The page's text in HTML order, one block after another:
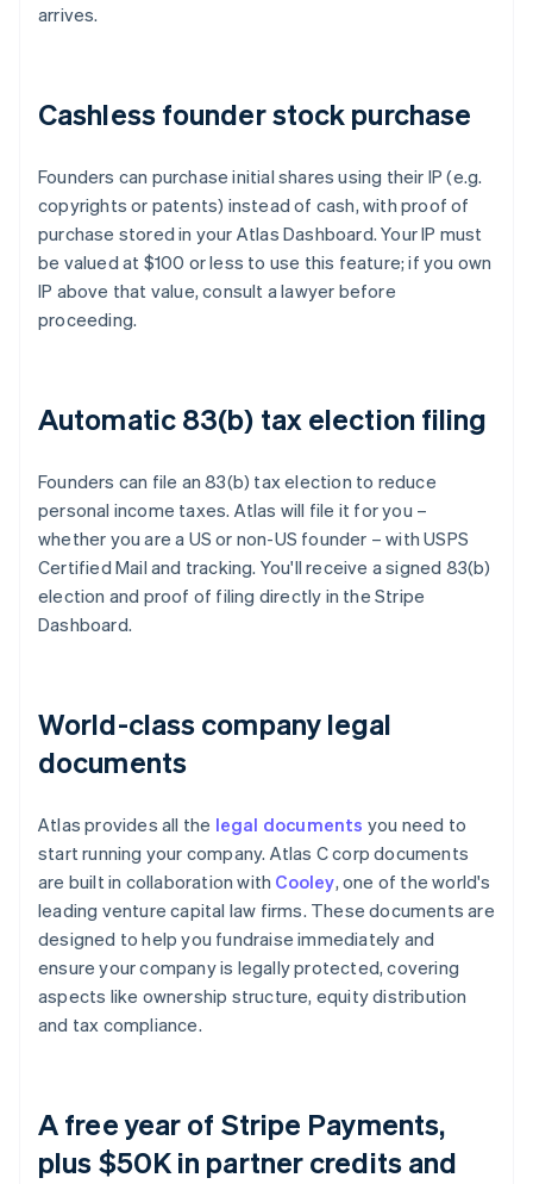
arrives.
Cashless founder stock purchase
Founders can purchase initial shares using their IP (e.g.
copyrights or patents) instead of cash, with proof of
purchase stored in your Atlas Dashboard. Your IP must
be valued at $100 or less to use this feature; if you own
IP above that value, consult a lawyer before
proceeding.
Automatic 83(b) tax election filing
Founders can file an 83(b) tax election to reduce
personal income taxes. Atlas will file it for you –
whether you are a US or non-US founder – with USPS
Certified Mail and tracking. You'll receive a signed 83(b)
election and proof of filing directly in the Stripe
Dashboard.
World-class company legal
documents
Atlas provides all the legal documents you need to
start running your company. Atlas C corp documents
are built in collaboration with Cooley, one of the world's
leading venture capital law firms. These documents are
designed to help you fundraise immediately and
ensure your company is legally protected, covering
aspects like ownership structure, equity distribution
and tax compliance.
A free year of Stripe Payments,
plus $50K in partner credits and